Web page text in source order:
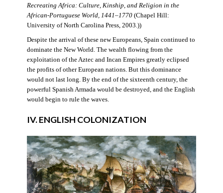
Recreating Africa: Culture, Kinship, and Religion in the
African-Portuguese World, 1441–1770(Chapel Hill:
University of North Carolina Press, 2003.))
Despite the arrival of these new Europeans, Spain continued to
dominate the New World. The wealth flowing from the
exploitation of the Aztec and Incan Empires greatly eclipsed
the profits of other European nations. But this dominance
would not last long. By the end of the sixteenth century, the
powerful Spanish Armada would be destroyed, and the English
would begin to rule the waves.
IV. ENGLISH COLONIZATION